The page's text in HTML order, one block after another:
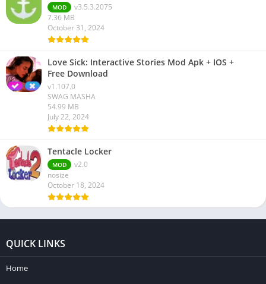
MOD
v3.5.3.2075
7.36 MB
October 31, 2024
Love Sick: Interactive Stories Mod Apk + IOS +
Free Download
v1.107.0
SWAG MASHA
54.99 MB
July 22, 2024
Tentacle Locker
MOD
v2.0
nosize
October 18, 2024
QUICK LINKS
Home